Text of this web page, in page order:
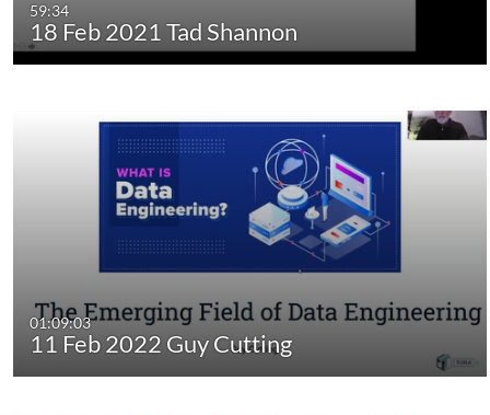
59:34
18 Feb 2021 Tad Shannon
01:09:03
11 Feb 2022 Guy Cutting